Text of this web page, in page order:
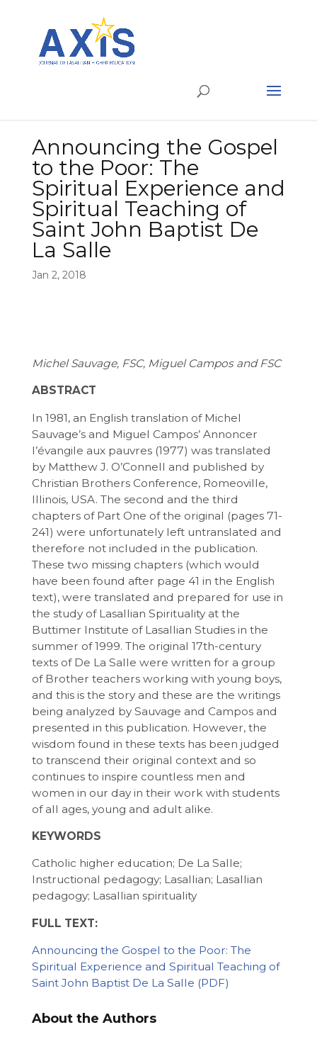
Announcing the Gospel
to the Poor: The
Spiritual Experience and
Spiritual Teaching of
Saint John Baptist De
La Salle
Jan 2, 2018
Michel Sauvage, FSC, Miguel Campos and FSC
ABSTRACT
In 1981, an English translation of Michel
Sauvage’s and Miguel Campos’ Annoncer
l’évangile aux pauvres (1977) was translated
by Matthew J. O’Connell and published by
Christian Brothers Conference, Romeoville,
Illinois, USA. The second and the third
chapters of Part One of the original (pages 71-
241) were unfortunately left untranslated and
therefore not included in the publication.
These two missing chapters (which would
have been found after page 41 in the English
text), were translated and prepared for use in
the study of Lasallian Spirituality at the
Buttimer Institute of Lasallian Studies in the
summer of 1999. The original 17th-century
texts of De La Salle were written for a group
of Brother teachers working with young boys,
and this is the story and these are the writings
being analyzed by Sauvage and Campos and
presented in this publication. However, the
wisdom found in these texts has been judged
to transcend their original context and so
continues to inspire countless men and
women in our day in their work with students
of all ages, young and adult alike.
KEYWORDS
Catholic higher education; De La Salle;
Instructional pedagogy; Lasallian; Lasallian
pedagogy; Lasallian spirituality
FULL TEXT:
Announcing the Gospel to the Poor: The
Spiritual Experience and Spiritual Teaching of
Saint John Baptist De La Salle
About the Authors